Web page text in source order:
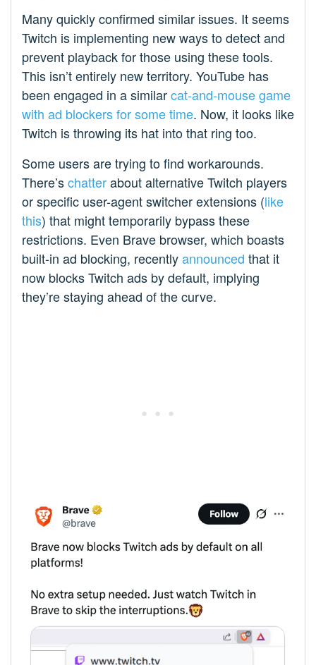
Many quickly confirmed similar issues. It seems
Twitch is implementing new ways to detect and
prevent playback for those using these tools.
This isn’t entirely new territory. YouTube has
been engaged in a similarcat-and-mouse game
with ad blockers for some time. Now, it looks like
Twitch is throwing its hat into that ring too.
Some users are trying to find workarounds.
There’schatterabout alternative Twitch players
or specific user-agent switcher extensions (like
this) that might temporarily bypass these
restrictions. Even Brave browser, which boasts
built-in ad blocking, recentlyannounced that it
now blocks Twitch ads by default, implying
they’re staying ahead of the curve.